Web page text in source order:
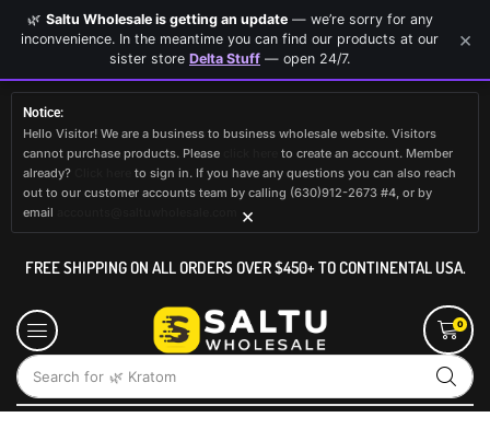
Notice:
Hello Visitor! We are a business to business wholesale website. Visitors
cannot purchase products. Please
to create an account. Member
already?
to sign in. If you have any questions you can also reach
out to our customer accounts team by calling (630)912-2673 #4, or by
email
×
FREE SHIPPING ON ALL ORDERS OVER $450+ TO CONTINENTAL USA.
Search for 🌿 Kratom
0
🌿 Saltu Wholesale is getting an update— we’re sorry for any
inconvenience. In the meantime you can find our products at our
sister store Delta Stuff — open 24/7.
×